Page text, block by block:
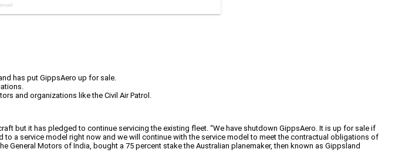
has put GippsAero up for sale.
and organizations like the Civil Air Patrol.
but it has pledged to continue servicing the existing fleet. “We have shutdown GippsAero. It is up for sale if
a service model right now and we will continue with the service model to meet the contractual obligations of
Motors of India, bought a 75 percent stake the Australian planemaker, then known as Gippsland